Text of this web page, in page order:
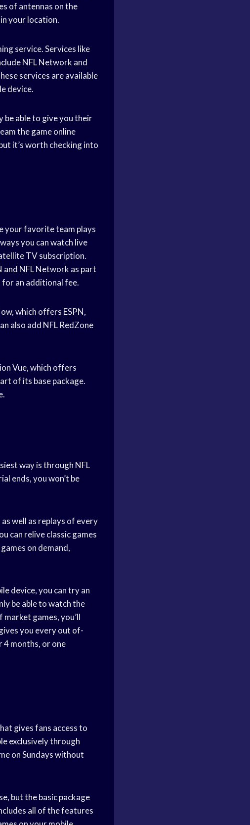
of antennas on the
your location.
service. Services like
NFL Network and
services are available
device.
be able to give you their
the game online
it’s worth checking into
your favorite team plays
you can watch live
TV subscription.
and NFL Network as part
for an additional fee.
which offers ESPN,
also add NFL RedZone
Vue, which offers
of its base package.
way is through NFL
ends, you won’t be
well as replays of every
can relive classic games
on demand,
device, you can try an
be able to watch the
games, you’ll
you every out of-
4 months, or one
gives fans access to
exclusively through
on Sundays without
but the basic package
all of the features